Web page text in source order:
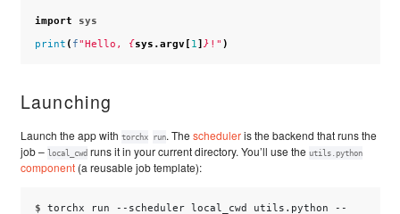
import sys
print ( f"Hello, {sys .argv [ 1 ] } !" )
Launching
Launch the app with torchx run. The scheduleris the backend that runs the
job – local_cwdruns it in your current directory. You’ll use theutils.python
component(a reusable job template):
$ torchx run --scheduler local_cwd utils.python
--